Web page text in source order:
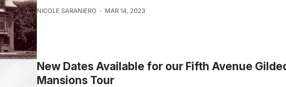
NICOLE SARANIERO MAR 14, 2023
New Dates Available for our Fifth Avenue
Mansions Tour